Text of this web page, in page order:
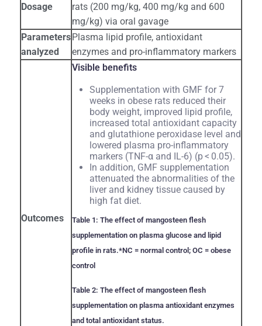
Dosage
rats (200 mg/kg, 400 mg/kg and 600
mg/kg) via oral gavage
Parameters
analyzed
Plasma lipid profile, antioxidant
enzymes and pro-inflammatory markers
Outcomes
Visible benefits
Supplementation with GMF for 7
weeks in obese rats reduced their
body weight, improved lipid profile,
increased total antioxidant capacity
and glutathione peroxidase level and
lowered plasma pro-inflammatory
markers (TNF-α and IL-6) (p < 0.05).
In addition, GMF supplementation
attenuated the abnormalities of the
liver and kidney tissue caused by
high fat diet.
Table 1: The effect of mangosteen flesh
supplementation on plasma glucose and lipid
profile in rats.*NC = normal control; OC = obese
control
Table 2: The effect of mangosteen flesh
supplementation on plasma antioxidant enzymes
and total antioxidant status.